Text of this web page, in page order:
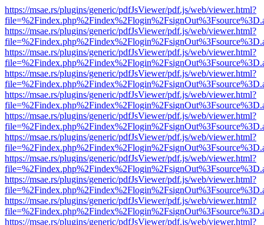
https://msae.rs/plugins/generic/pdfJsViewer/pdf.js/web/viewer.html?
https://msae.rs/plugins/generic/pdfJsViewer/pdf.js/web/viewer.html?
https://msae.rs/plugins/generic/pdfJsViewer/pdf.js/web/viewer.html?
https://msae.rs/plugins/generic/pdfJsViewer/pdf.js/web/viewer.html?
https://msae.rs/plugins/generic/pdfJsViewer/pdf.js/web/viewer.html?
https://msae.rs/plugins/generic/pdfJsViewer/pdf.js/web/viewer.html?
https://msae.rs/plugins/generic/pdfJsViewer/pdf.js/web/viewer.html?
https://msae.rs/plugins/generic/pdfJsViewer/pdf.js/web/viewer.html?
https://msae.rs/plugins/generic/pdfJsViewer/pdf.js/web/viewer.html?
https://msae.rs/plugins/generic/pdfJsViewer/pdf.js/web/viewer.html?
https://msae.rs/plugins/generic/pdfJsViewer/pdf.js/web/viewer.html?